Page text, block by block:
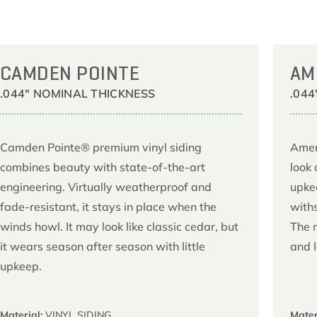
CAMDEN POINTE
.044" NOMINAL THICKNESS
Camden Pointe® premium vinyl siding
combines beauty with state-of-the-art
engineering. Virtually weatherproof and
fade-resistant, it stays in place when the
winds howl. It may look like classic cedar, but
it wears season after season with little
upkeep.
look
The
and